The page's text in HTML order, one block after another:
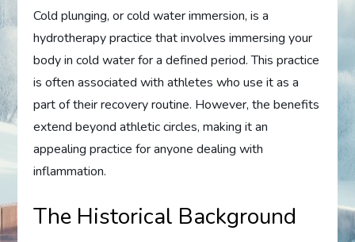
Cold plunging, or cold water immersion, is a
hydrotherapy practice that involves immersing your
body in cold water for a defined period. This practice
is often associated with athletes who use it as a
part of their recovery routine. However, the benefits
extend beyond athletic circles, making it an
appealing practice for anyone dealing with
inflammation.
The Historical Background